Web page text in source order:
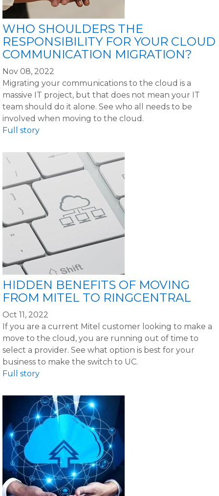
WHO SHOULDERS THE
RESPONSIBILITY FOR YOUR CLOUD
COMMUNICATION MIGRATION?
Nov 08, 2022
Migrating your communications to the cloud is a
massive IT project, but that does not mean your IT
team should do it alone. See who all needs to be
involved when moving to the cloud.
Full story
HIDDEN BENEFITS OF MOVING
FROM MITEL TO RINGCENTRAL
Oct 11, 2022
If you are a current Mitel customer looking to make a
move to the cloud, you are running out of time to
select a provider. See what option is best for your
business to make the switch to UC.
Full story